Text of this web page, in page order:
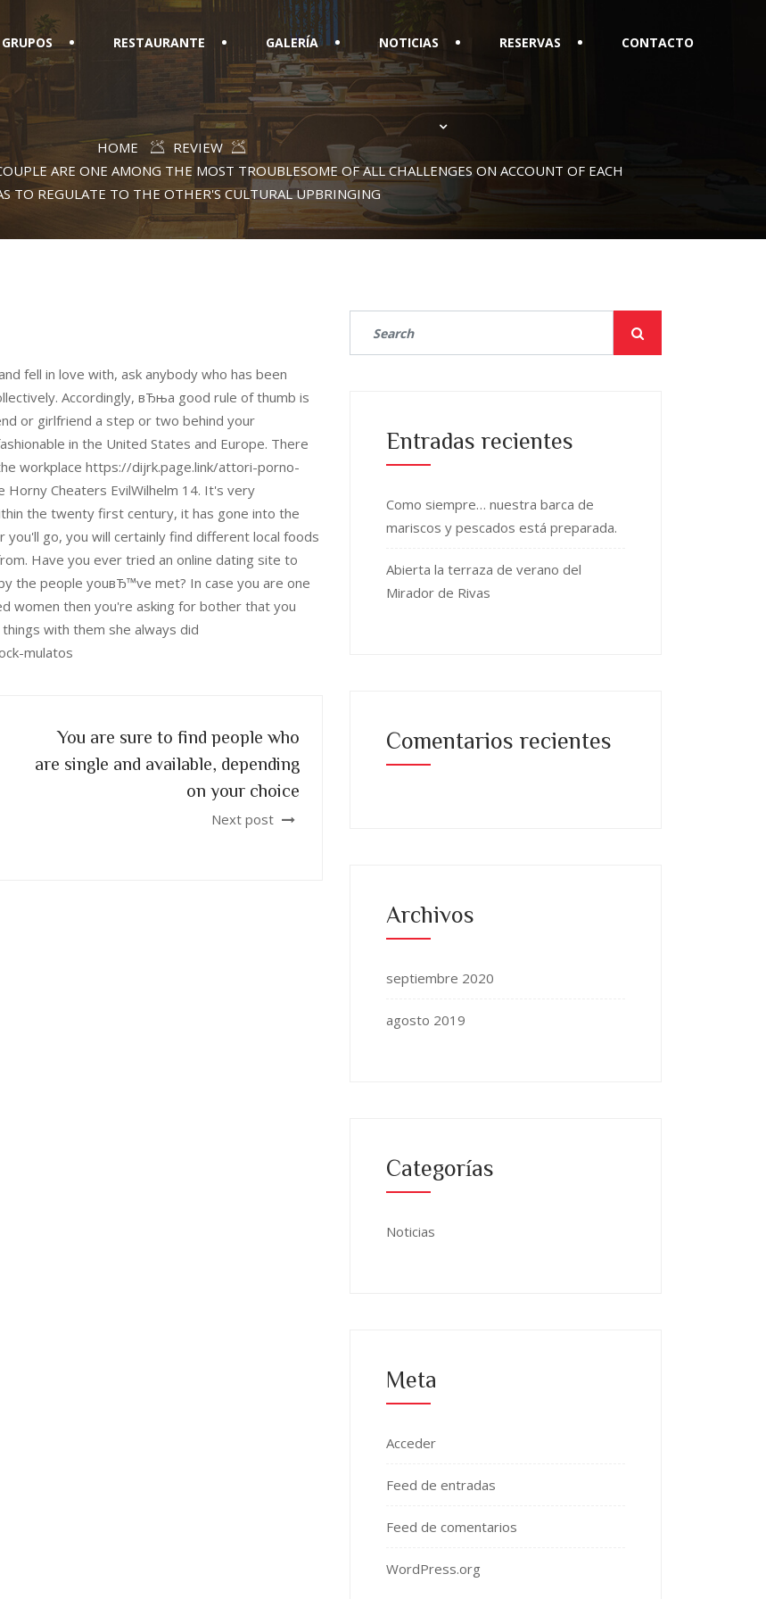
GRUPOS RESTAURANTE GALERÍA NOTICIAS RESERVAS CONTACTO
HOME
REVIEW
ARE ONE AMONG THE MOST TROUBLESOME OF ALL CHALLENGES ON ACCOUNT OF EACH
TO REGULATE TO THE OTHER'S CULTURAL UPBRINGING
fell in love with, ask anybody who has been
Accordingly, вЂњa good rule of thumb is
or girlfriend a step or two behind your
in the United States and Europe. There
workplace https://dijrk.page.link/attori-porno-
Cheaters EvilWilhelm 14. It's very
the twenty first century, it has gone into the
go, you will certainly find different local foods
Have you ever tried an online dating site to
the people youвЂ™ve met? In case you are one
women then you're asking for bother that you
with them she always did
mulatos
You are sure to find people who
are single and available, depending
on your choice
Next post
Entradas recientes
Como siempre… nuestra barca de
mariscos y pescados está preparada.
Abierta la terraza de verano del
Mirador de Rivas
Comentarios recientes
Archivos
septiembre 2020
agosto 2019
Categorías
Noticias
Meta
Acceder
Feed de entradas
Feed de comentarios
WordPress.org